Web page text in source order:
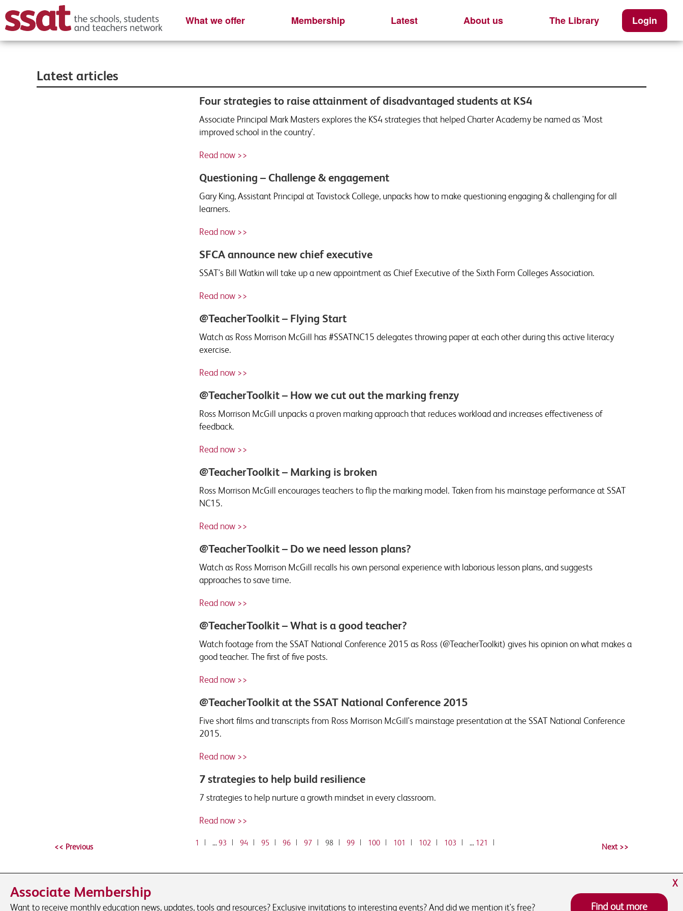
What we offer Membership Latest About us The Library Login
Latest articles
Four strategies to raise attainment of disadvantaged students at KS4
Associate Principal Mark Masters explores the KS4 strategies that helped Charter Academy be named as 'Most
improved school in the country'.
Read now >>
Questioning – Challenge & engagement
Gary King, Assistant Principal at Tavistock College, unpacks how to make questioning engaging & challenging for all
learners.
Read now >>
SFCA announce new chief executive
SSAT's Bill Watkin will take up a new appointment as Chief Executive of the Sixth Form Colleges Association.
Read now >>
@TeacherToolkit – Flying Start
Watch as Ross Morrison McGill has #SSATNC15 delegates throwing paper at each other during this active literacy
exercise.
Read now >>
@TeacherToolkit – How we cut out the marking frenzy
Ross Morrison McGill unpacks a proven marking approach that reduces workload and increases effectiveness of
feedback.
Read now >>
@TeacherToolkit – Marking is broken
Ross Morrison McGill encourages teachers to flip the marking model. Taken from his mainstage performance at SSAT
NC15.
Read now >>
@TeacherToolkit – Do we need lesson plans?
Watch as Ross Morrison McGill recalls his own personal experience with laborious lesson plans, and suggests
approaches to save time.
Read now >>
@TeacherToolkit – What is a good teacher?
Watch footage from the SSAT National Conference 2015 as Ross (@TeacherToolkit) gives his opinion on what makes a
good teacher. The first of five posts.
Read now >>
@TeacherToolkit at the SSAT National Conference 2015
Five short films and transcripts from Ross Morrison McGill's mainstage presentation at the SSAT National Conference
2015.
Read now >>
7 strategies to help build resilience
7 strategies to help nurture a growth mindset in every classroom.
Read now >>
1 … 93 94 95 96 97 98 99 100 101 102 103 … 121
Associate Membership
Want to receive monthly education news, updates, tools and resources? Exclusive invitations to interesting events? And did we mention it's free? Find out more
X